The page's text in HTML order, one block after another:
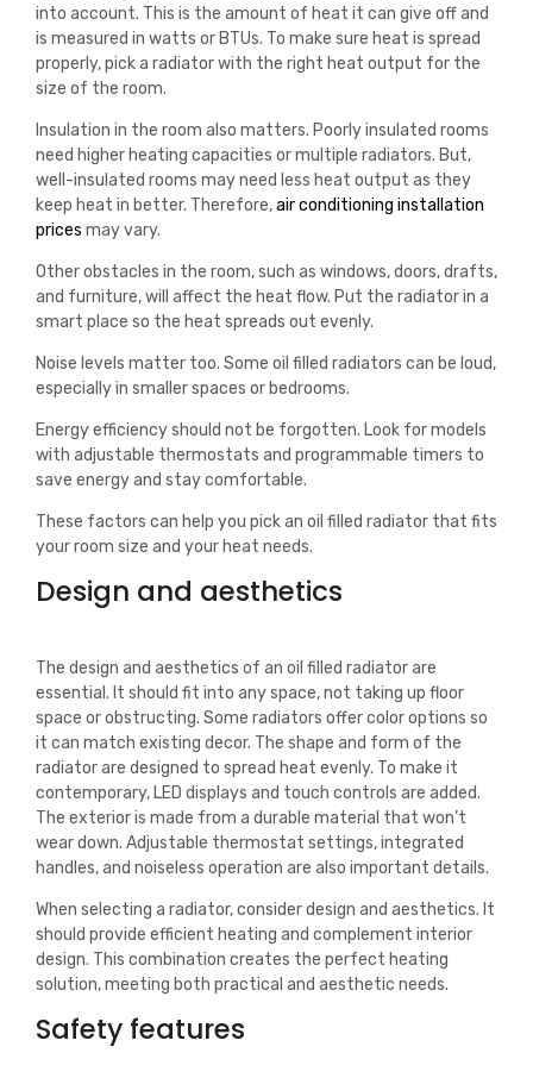
into account. This is the amount of heat it can give off and
is measured in watts or BTUs. To make sure heat is spread
properly, pick a radiator with the right heat output for the
size of the room.
Insulation in the room also matters. Poorly insulated rooms
need higher heating capacities or multiple radiators. But,
well-insulated rooms may need less heat output as they
keep heat in better. Therefore,airconditioning installation
prices mayvary.
Other obstacles in the room, such as windows, doors, drafts,
and furniture, will affect the heat flow. Put the radiator in a
smart place so the heat spreads out evenly.
Noise levels matter too. Some oil filled radiators can be loud,
especially in smaller spaces or bedrooms.
Energy efficiency should not be forgotten. Look for models
with adjustable thermostats and programmable timers to
save energy and stay comfortable.
These factors can help you pick an oil filled radiator that fits
your room size and your heat needs.
Design and aesthetics
The design and aesthetics of an oil filled radiator are
essential. It should fit into any space, not taking up floor
space or obstructing. Some radiators offer color options so
it can match existing decor. The shape and form of the
radiator are designed to spread heat evenly. To make it
contemporary, LED displays and touch controls are added.
The exterior is made from a durable material that won’t
wear down. Adjustable thermostat settings, integrated
handles, and noiseless operation are also important details.
When selecting a radiator, consider design and aesthetics. It
should provide efficient heating and complement interior
design. This combination creates the perfect heating
solution, meeting both practical and aesthetic needs.
Safety features